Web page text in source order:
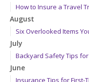
How to Insure a Travel
August
Six Overlooked Items
July
Backyard Safety Tips
June
Insurance Tips for First-